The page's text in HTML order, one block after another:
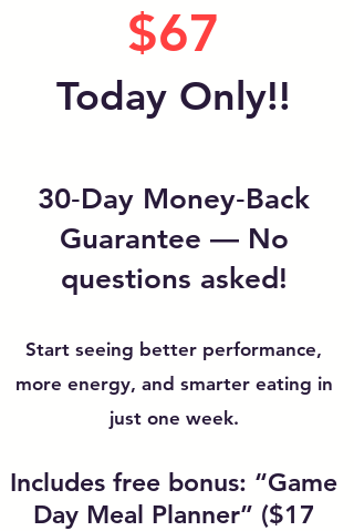
$67
Today Only!!
30‑Day Money‑Back
Guarantee — No
questions asked!
Start seeing better performance,
more energy, and smarter eating in
just one week.
Includes free bonus: “Game
Day Meal Planner” ($17